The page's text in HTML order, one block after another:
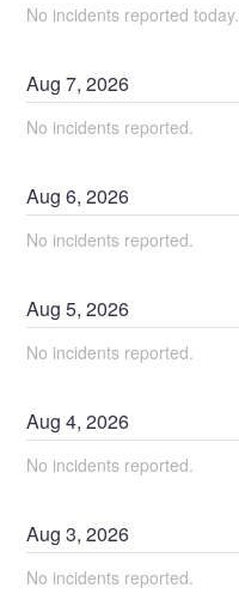
No incidents reported today.
Aug7,2026
No incidents reported.
Aug6,2026
No incidents reported.
Aug5,2026
No incidents reported.
Aug4,2026
No incidents reported.
Aug3,2026
No incidents reported.